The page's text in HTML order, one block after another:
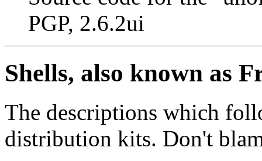
PGP, 2.6.2ui
Shells, also known as
The descriptions which
distribution kits. Don't